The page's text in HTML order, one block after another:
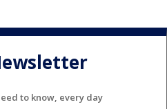
to know, every day